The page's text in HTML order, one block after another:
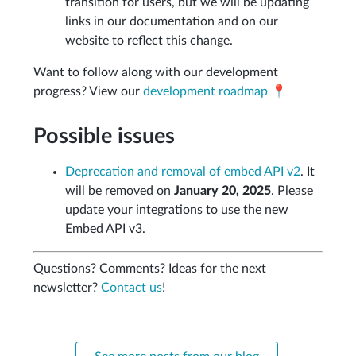
links in our documentation and on our
website to reflect this change.
Want to follow along with our development
progress? View our development roadmap 📍️
Possible issues
Deprecation and removal of embed API v2. It
will be removed on January 20, 2025. Please
update your integrations to use the new
Embed API v3.
Questions? Comments? Ideas for the next
newsletter? Contact us!